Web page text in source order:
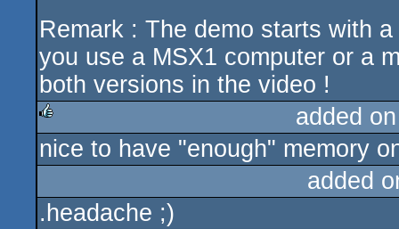
Remark : The demo starts with
you use a MSX1 computer or a
both versions in the video !
rulez
added
nice to have "enough" memory
added
.headache ;)